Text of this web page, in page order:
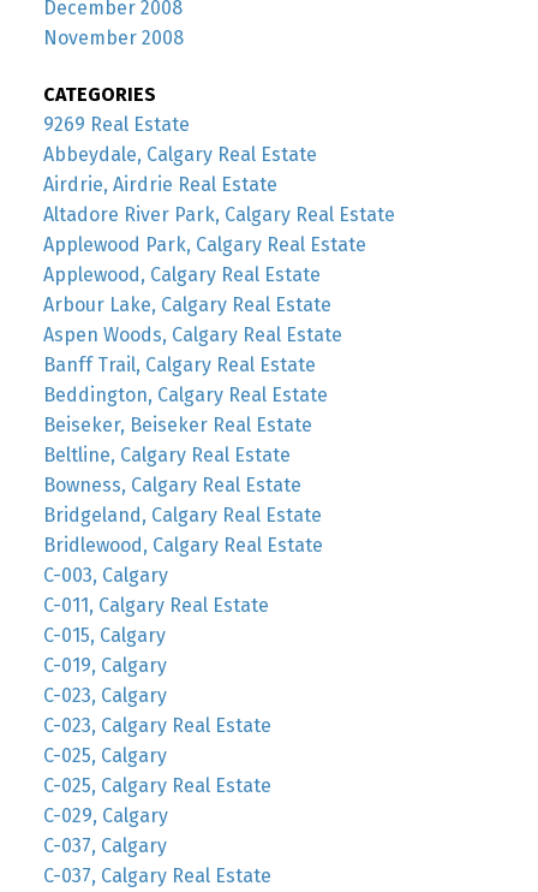
December 2008
November 2008
CATEGORIES
9269 Real Estate
Abbeydale, Calgary Real Estate
Airdrie, Airdrie Real Estate
Altadore River Park, Calgary Real Estate
Applewood Park, Calgary Real Estate
Applewood, Calgary Real Estate
Arbour Lake, Calgary Real Estate
Aspen Woods, Calgary Real Estate
Banff Trail, Calgary Real Estate
Beddington, Calgary Real Estate
Beiseker, Beiseker Real Estate
Beltline, Calgary Real Estate
Bowness, Calgary Real Estate
Bridgeland, Calgary Real Estate
Bridlewood, Calgary Real Estate
C-003, Calgary
C-011, Calgary Real Estate
C-015, Calgary
C-019, Calgary
C-023, Calgary
C-023, Calgary Real Estate
C-025, Calgary
C-025, Calgary Real Estate
C-029, Calgary
C-037, Calgary
C-037, Calgary Real Estate